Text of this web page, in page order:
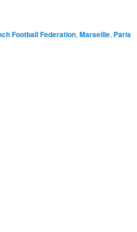
Football Federation, Marseille, Paris